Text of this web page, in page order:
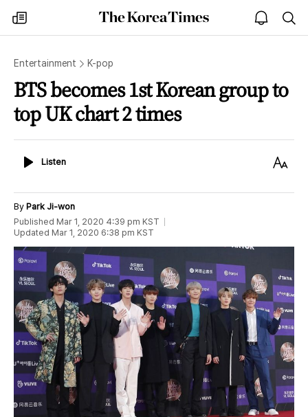
my
times
The
Korea
open
notice
Entertainment K-pop
BTS becomes 1st Korean group to
top UK chart 2 times
ListenListen
Text
By Park Ji-won
Published Mar 1, 2020 4:39 pm KST
Updated Mar 1, 2020 6:38 pm KST